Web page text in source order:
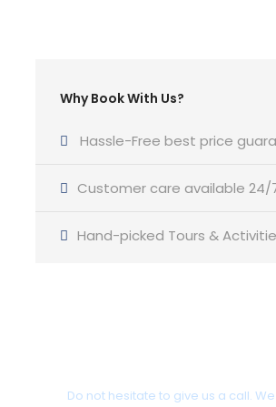
Why Book With Us?
Hassle-Free best price
Customer care available 24/
Hand-picked Tours &
Do not hesitate to give us a call.
Yacht Type
Professional English Speaking
Bathroom